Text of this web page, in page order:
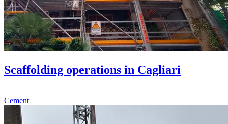
Scaffolding operations in Cagliari
Cement